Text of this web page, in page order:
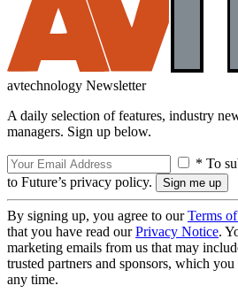
avtechnology Newsletter
A daily selection of features, industry
managers. Sign up below.
* To
to Future’s privacy policy.
By signing up, you agree to ourTerms
that you have read ourPrivacy Notice.
marketing emails from us that may
trusted partners and sponsors, which
any time.